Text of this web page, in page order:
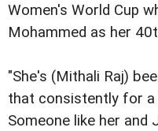
Women's World Cup
Mohammed as her
"She's (Mithali Raj)
that consistently for a
Someone like her and